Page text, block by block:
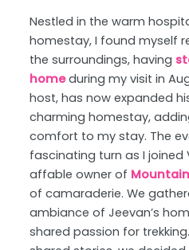
Nestled in the warm
homestay, I found myself
the surroundings, having
homeduring my visit in
host, has now expanded
charming homestay,
comfort to my stay. The
fascinating turn as I joined
affable owner of
of camaraderie. We
ambiance of Jeevan’s
shared passion for